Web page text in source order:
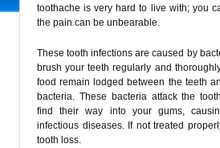
toothache is very hard to live with; you
the pain can be unbearable.
These tooth infections are caused by
brush your teeth regularly and
food remain lodged between the teeth
bacteria. These bacteria attack the
find their way into your gums,
infectious diseases. If not treated
tooth loss.